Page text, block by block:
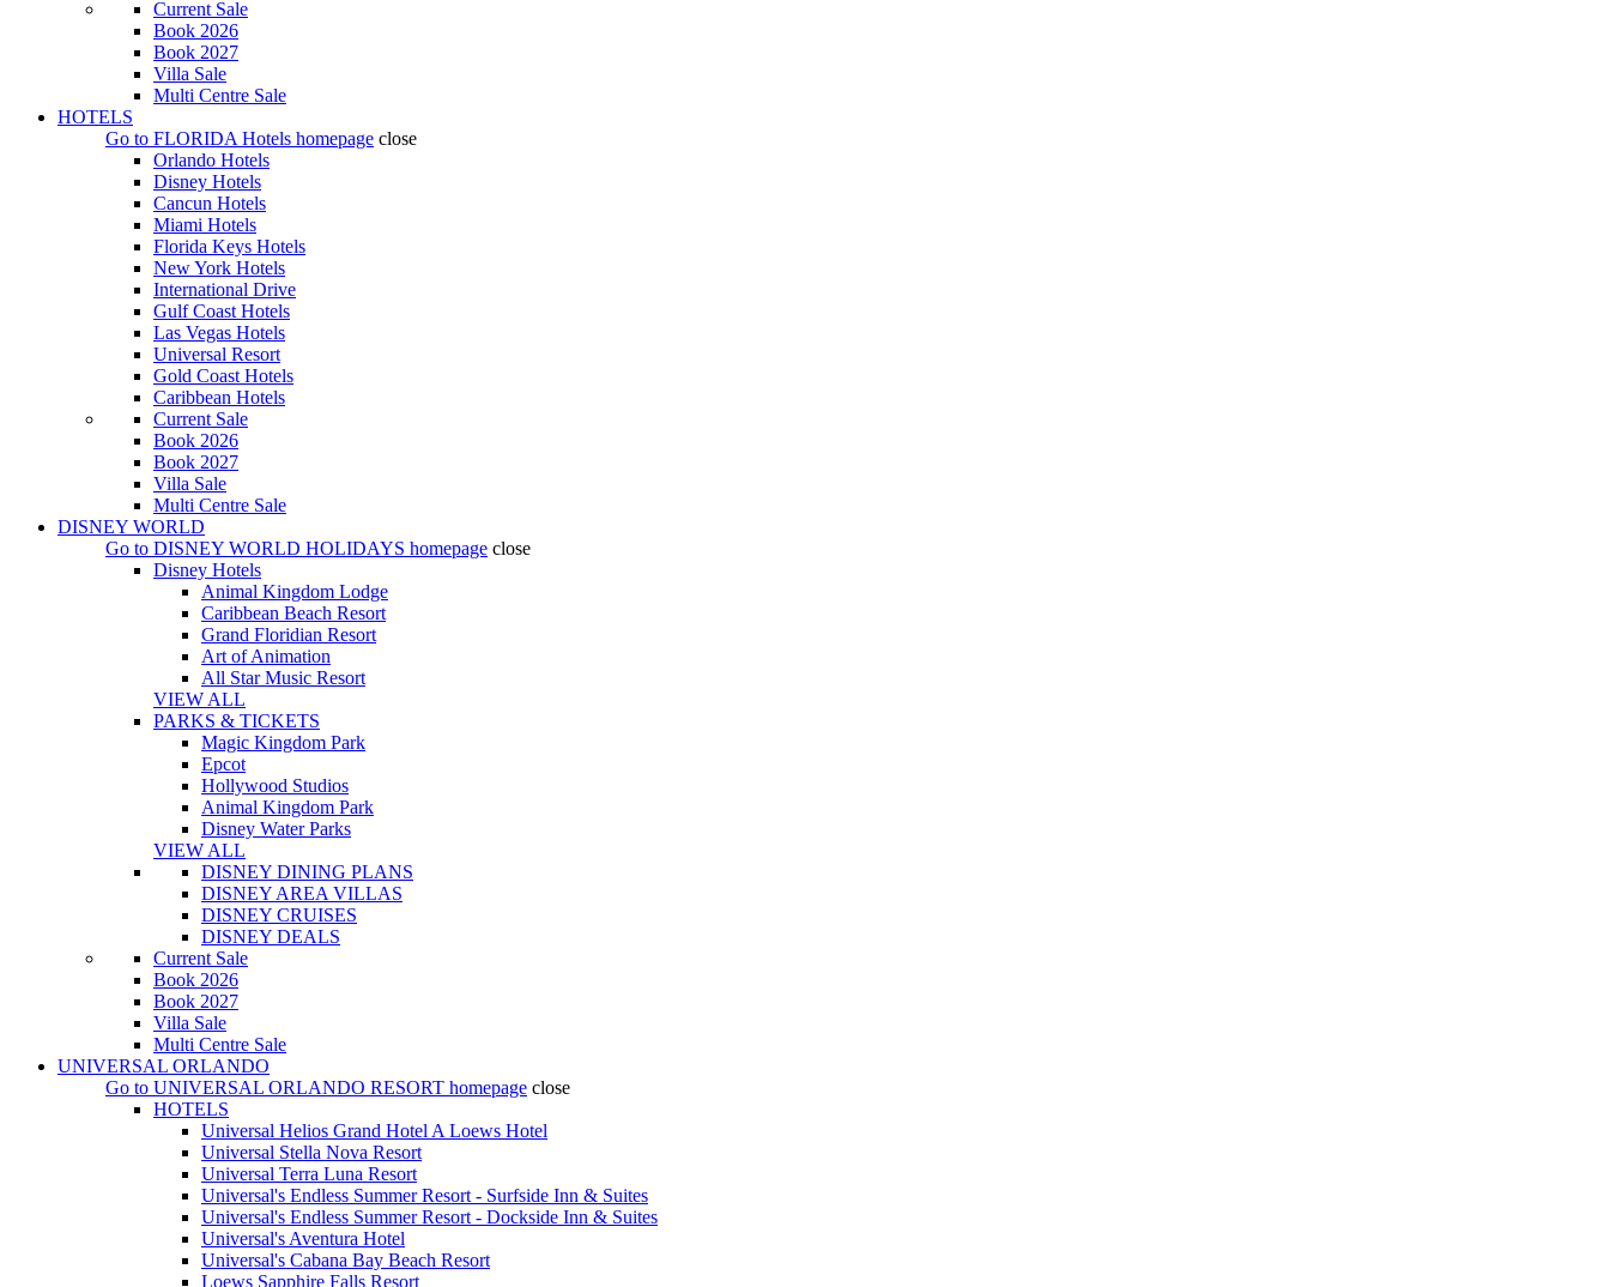
Current Sale
Book 2026
Book 2027
Villa Sale
Multi Centre Sale
HOTELS
Go to FLORIDA Hotels homepage close
Orlando Hotels
Disney Hotels
Cancun Hotels
Miami Hotels
Florida Keys Hotels
New York Hotels
International Drive
Gulf Coast Hotels
Las Vegas Hotels
Universal Resort
Gold Coast Hotels
Caribbean Hotels
Current Sale
Book 2026
Book 2027
Villa Sale
Multi Centre Sale
DISNEY WORLD
Go to DISNEY WORLD HOLIDAYS homepage close
Disney Hotels
Animal Kingdom Lodge
Caribbean Beach Resort
Grand Floridian Resort
Art of Animation
All Star Music Resort
VIEW ALL
PARKS & TICKETS
Magic Kingdom Park
Epcot
Hollywood Studios
Animal Kingdom Park
Disney Water Parks
VIEW ALL
DISNEY DINING PLANS
DISNEY AREA VILLAS
DISNEY CRUISES
DISNEY DEALS
Current Sale
Book 2026
Book 2027
Villa Sale
Multi Centre Sale
UNIVERSAL ORLANDO
Go to UNIVERSAL ORLANDO RESORT homepage close
HOTELS
Universal Helios Grand Hotel A Loews Hotel
Universal Stella Nova Resort
Universal Terra Luna Resort
Universal's Endless Summer Resort - Surfside Inn & Suites
Universal's Endless Summer Resort - Dockside Inn & Suites
Universal's Aventura Hotel
Universal's Cabana Bay Beach Resort
Loews Sapphire Falls Resort